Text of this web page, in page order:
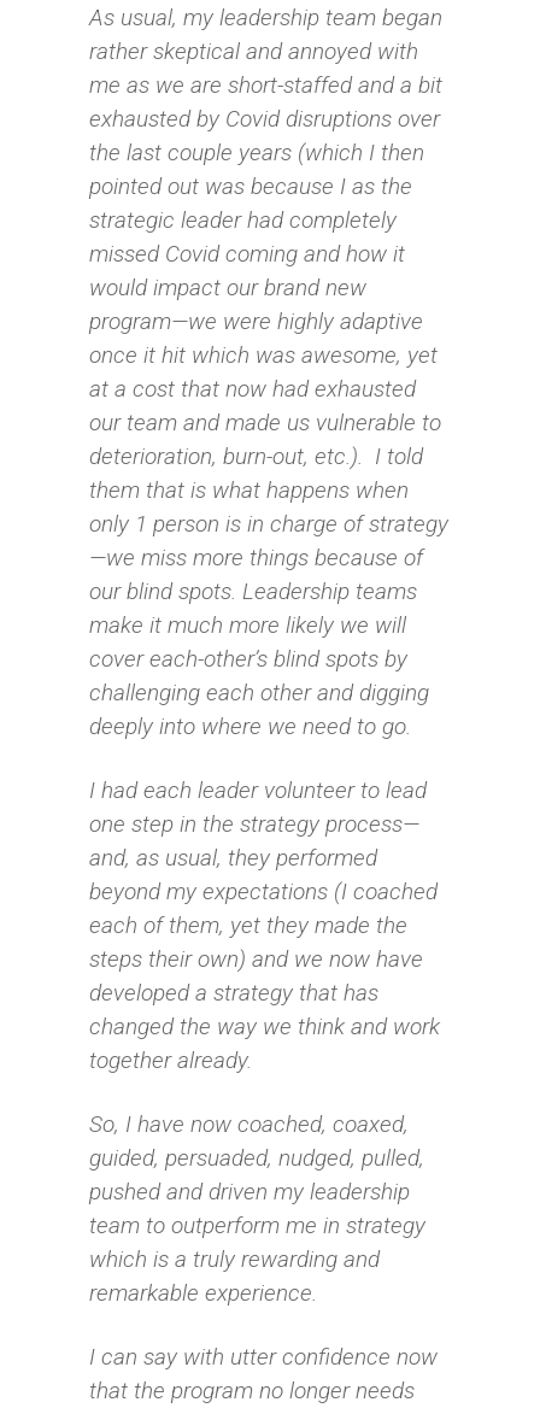
As usual, my leadership team began
rather skeptical and annoyed with
me as we are short-staffed and a bit
exhausted by Covid disruptions over
the last couple years (which I then
pointed out was because I as the
strategic leader had completely
missed Covid coming and how it
would impact our brand new
program—we were highly adaptive
once it hit which was awesome, yet
at a cost that now had exhausted
our team and made us vulnerable to
deterioration, burn-out, etc.). I told
them that is what happens when
only 1 person is in charge of strategy
—we miss more things because of
our blind spots. Leadership teams
make it much more likely we will
cover each-other’s blind spots by
challenging each other and digging
deeply into where we need to go.
I had each leader volunteer to lead
one step in the strategy process—
and, as usual, they performed
beyond my expectations (I coached
each of them, yet they made the
steps their own) and we now have
developed a strategy that has
changed the way we think and work
together already.
So, I have now coached, coaxed,
guided, persuaded, nudged, pulled,
pushed and driven my leadership
team to outperform me in strategy
which is a truly rewarding and
remarkable experience.
I can say with utter confidence now
that the program no longer needs